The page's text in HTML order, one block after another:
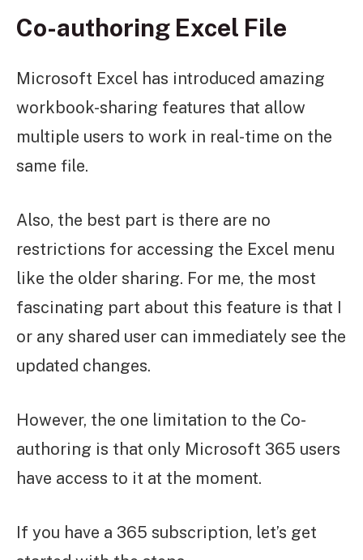
Co-authoring Excel File
Microsoft Excel has introduced amazing
workbook-sharing features that allow
multiple users to work in real-time on the
same file.
Also, the best part is there are no
restrictions for accessing the Excel menu
like the older sharing. For me, the most
fascinating part about this feature is that I
or any shared user can immediately see the
updated changes.
However, the one limitation to the Co-
authoring is that only Microsoft 365 users
have access to it at the moment.
If you have a 365 subscription, let’s get